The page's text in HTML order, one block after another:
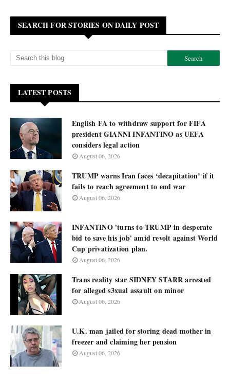
SEARCH FOR STORIES ON DAILY POST
LATEST POSTS
English FA to withdraw support for FIFA
president GIANNI INFANTINO as UEFA
considers legal action
August 06, 2026
TRUMP warns Iran faces ‘decapitation’ if it
fails to reach agreement to end war
August 06, 2026
INFANTINO 'turns to TRUMP in desperate
bid to save his job' amid revolt against World
Cup privatization plan.
August 06, 2026
Trans reality star SIDNEY STARR arrested
for alleged s3xual assault on minor
August 06, 2026
U.K. man jailed for storing dead mother in
freezer and claiming her pension
August 06, 2026